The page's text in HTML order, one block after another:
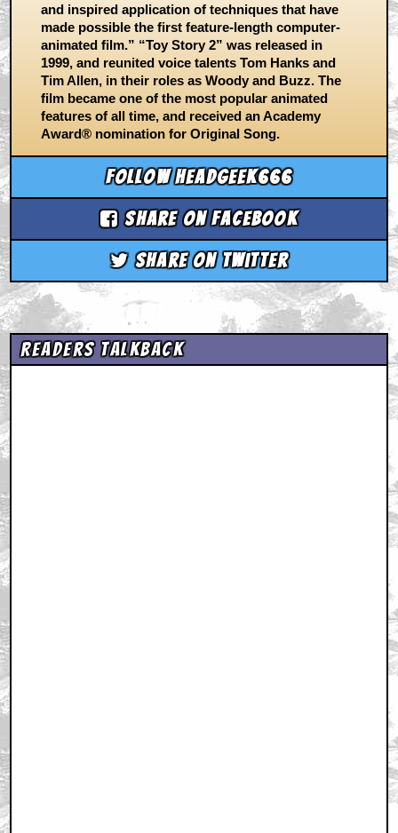
and inspired application of techniques that have
made possible the first feature-length computer-
animated film.” “Toy Story 2” was released in
1999, and reunited voice talents Tom Hanks and
Tim Allen, in their roles as Woody and Buzz. The
film became one of the most popular animated
features of all time, and received an Academy
Award® nomination for Original Song.
Follow headgeek666
Share on Facebook
Share on Twitter
Readers Talkback